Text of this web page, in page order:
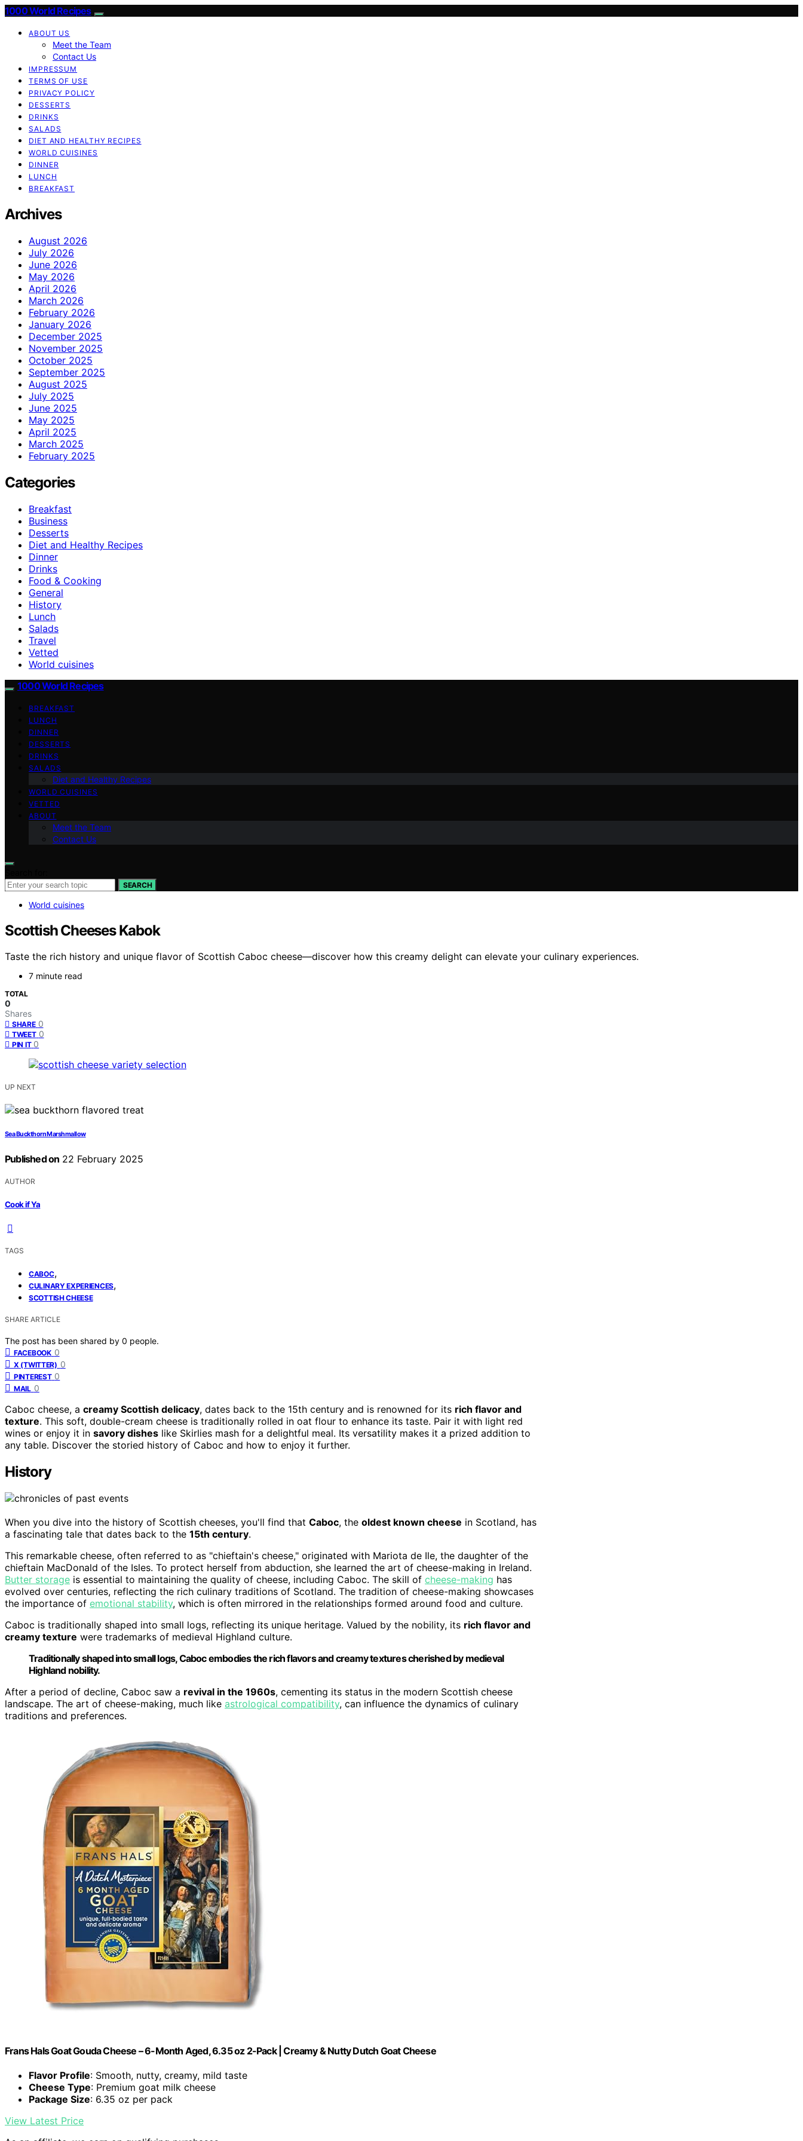
1000 World Recipes
ABOUT US
Meet the Team
Contact Us
IMPRESSUM
TERMS OF USE
PRIVACY POLICY
DESSERTS
DRINKS
SALADS
DIET AND HEALTHY RECIPES
WORLD CUISINES
DINNER
LUNCH
BREAKFAST
Archives
August 2026
July 2026
June 2026
May 2026
April 2026
March 2026
February 2026
January 2026
December 2025
November 2025
October 2025
September 2025
August 2025
July 2025
June 2025
May 2025
April 2025
March 2025
February 2025
Categories
Breakfast
Business
Desserts
Diet and Healthy Recipes
Dinner
Drinks
Food & Cooking
General
History
Lunch
Salads
Travel
Vetted
World cuisines
1000 World Recipes
BREAKFAST
LUNCH
DINNER
DESSERTS
DRINKS
SALADS
Diet and Healthy Recipes
WORLD CUISINES
VETTED
ABOUT
Meet the Team
Contact Us
SEARCH
World cuisines
Scottish Cheeses Kabok
Taste the rich history and unique flavor of Scottish Caboc cheese—discover how this creamy delight can elevate your culinary experiences.
7 minute read
TOTAL
0
Shares
SHARE 0
TWEET 0
PIN IT 0
UP NEXT
Sea Buckthorn Marshmallow
Published on 22 February 2025
AUTHOR
Cook if Ya
TAGS
CABOC,
CULINARY EXPERIENCES,
SCOTTISH CHEESE
SHARE ARTICLE
The post has been shared by 0 people.
FACEBOOK 0
X (TWITTER) 0
PINTEREST 0
MAIL 0
Caboc cheese, a creamy Scottish delicacy, dates back to the 15th century and is renowned for its rich flavor and
texture. This soft, double-cream cheese is traditionally rolled in oat flour to enhance its taste. Pair it with light red
wines or enjoy it in savory dishes like Skirlies mash for a delightful meal. Its versatility makes it a prized addition to
any table. Discover the storied history of Caboc and how to enjoy it further.
History
When you dive into the history of Scottish cheeses, you'll find that Caboc, the oldest known cheese in Scotland, has
a fascinating tale that dates back to the 15th century.
This remarkable cheese, often referred to as "chieftain's cheese," originated with Mariota de Ile, the daughter of the
chieftain MacDonald of the Isles. To protect herself from abduction, she learned the art of cheese-making in Ireland.
Butter storage is essential to maintaining the quality of cheese, including Caboc. The skill of cheese-making has
evolved over centuries, reflecting the rich culinary traditions of Scotland. The tradition of cheese-making showcases
the importance of emotional stability, which is often mirrored in the relationships formed around food and culture.
Caboc is traditionally shaped into small logs, reflecting its unique heritage. Valued by the nobility, its rich flavor and
creamy texture were trademarks of medieval Highland culture.
Traditionally shaped into small logs, Caboc embodies the rich flavors and creamy textures cherished by medieval
Highland nobility.
After a period of decline, Caboc saw a revival in the 1960s, cementing its status in the modern Scottish cheese
landscape. The art of cheese-making, much like astrological compatibility, can influence the dynamics of culinary
traditions and preferences.
Frans Hals Goat Gouda Cheese – 6-Month Aged, 6.35 oz 2-Pack | Creamy & Nutty Dutch Goat Cheese
Flavor Profile: Smooth, nutty, creamy, mild taste
Cheese Type: Premium goat milk cheese
Package Size: 6.35 oz per pack
View Latest Price